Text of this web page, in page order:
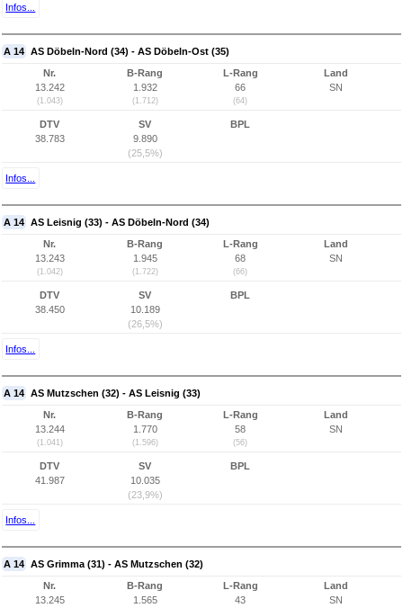
Infos...
A 14 AS Döbeln-Nord (34) - AS Döbeln-Ost (35)
Nr.
13.242
(1.043)
B-Rang
1.932
(1.712)
L-Rang
66
(64)
Land
SN
DTV
38.783
SV
9.890
(25,5%)
BPL
Infos...
A 14 AS Leisnig (33) - AS Döbeln-Nord (34)
Nr.
13.243
(1.042)
B-Rang
1.945
(1.722)
L-Rang
68
(66)
Land
SN
DTV
38.450
SV
10.189
(26,5%)
BPL
Infos...
A 14 AS Mutzschen (32) - AS Leisnig (33)
Nr.
13.244
(1.041)
B-Rang
1.770
(1.596)
L-Rang
58
(56)
Land
SN
DTV
41.987
SV
10.035
(23,9%)
BPL
Infos...
A 14 AS Grimma (31) - AS Mutzschen (32)
Nr.
13.245
B-Rang
1.565
L-Rang
43
Land
SN